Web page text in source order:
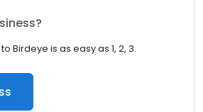
Birdeye is as easy as 1, 2, 3.